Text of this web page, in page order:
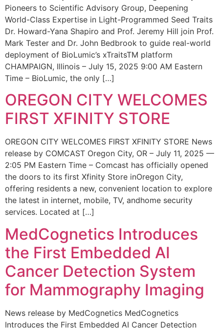
Pioneers to Scientific Advisory Group, Deepening
World-Class Expertise in Light-Programmed Seed Traits
Dr. Howard-Yana Shapiro and Prof. Jeremy Hill join Prof.
Mark Tester and Dr. John Bedbrook to guide real-world
deployment of BioLumic’s xTraitsTM platform
CHAMPAIGN, Illinois – July 15, 2025 9:00 AM Eastern
Time – BioLumic, the only […]
OREGON CITY WELCOMES
FIRST XFINITY STORE
OREGON CITY WELCOMES FIRST XFINITY STORE News
release by COMCAST Oregon City, OR – July 11, 2025 —
2:05 PM Eastern Time – Comcast has officially opened
the doors to its first Xfinity Store inOregon City,
offering residents a new, convenient location to explore
the latest in internet, mobile, TV, andhome security
services. Located at […]
MedCognetics Introduces
the First Embedded AI
Cancer Detection System
for Mammography Imaging
News release by MedCognetics MedCognetics
Introduces the First Embedded AI Cancer Detection